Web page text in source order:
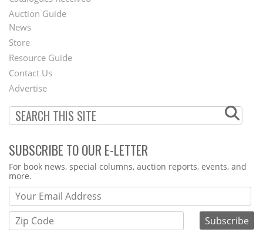
Auction Guide
Second
Footer
Menu
News
Store
Resource Guide
Contact Us
Advertise
SUBSCRIBE TO OUR E-LETTER
Webform
For book news, special columns, auction reports, events, and
more.